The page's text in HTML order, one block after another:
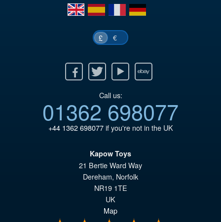
en
es fr de
£ €
Twitter Youtube Ebay
Call us:
01362 698077
+44 1362 698077if you're not in the UK
Kapow Toys
21 Bertie Ward Way
Dereham, Norfolk
NR19 1TE
UK
Map